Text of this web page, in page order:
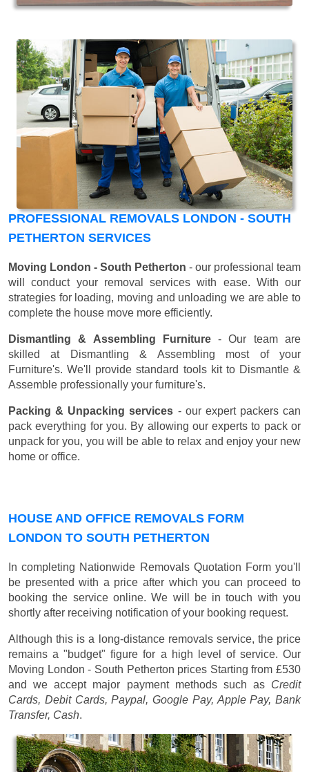
PROFESSIONAL REMOVALS LONDON - SOUTH
PETHERTON SERVICES
Moving London - South Petherton - our professional team
will conduct your removal services with ease. With our
strategies for loading, moving and unloading we are able to
complete the house move more efficiently.
Dismantling & Assembling Furniture- Our team are
skilled at Dismantling & Assembling most of your
Furniture's. We'll provide standard tools kit to Dismantle &
Assemble professionally your furniture's.
Packing & Unpacking services - our expert packers can
pack everything for you. By allowing our experts to pack or
unpack for you, you will be able to relax and enjoy your new
home or office.
HOUSE AND OFFICE REMOVALS FORM
LONDON TO SOUTH PETHERTON
In completing Nationwide Removals Quotation Form you'll
be presented with a price after which you can proceed to
booking the service online. We will be in touch with you
shortly after receiving notification of your booking request.
Although this is a long-distance removals service, the price
remains a "budget" figure for a high level of service. Our
Moving London - South Petherton prices Starting from £530
and we accept major payment methods such as Credit
Cards, Debit Cards, Paypal, Google Pay, Apple Pay, Bank
Transfer, Cash.